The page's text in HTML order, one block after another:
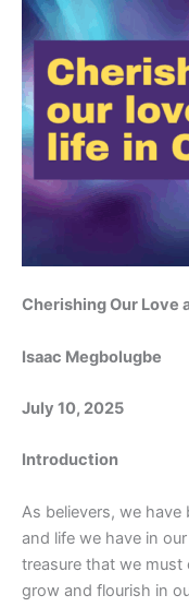
Cherishing Our Love
Isaac Megbolugbe
July 10, 2025
Introduction
As believers, we
and life we have in
treasure that we must
grow and flourish in